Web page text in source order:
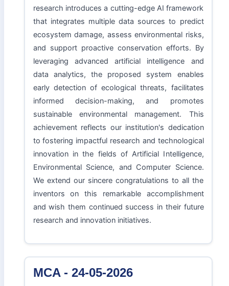
research introduces a cutting-edge AI framework
that integrates multiple data sources to predict
ecosystem damage, assess environmental risks,
and support proactive conservation efforts. By
leveraging advanced artificial intelligence and
data analytics, the proposed system enables
early detection of ecological threats, facilitates
informed decision-making, and promotes
sustainable environmental management. This
achievement reflects our institution's dedication
to fostering impactful research and technological
innovation in the fields of Artificial Intelligence,
Environmental Science, and Computer Science.
We extend our sincere congratulations to all the
inventors on this remarkable accomplishment
and wish them continued success in their future
research and innovation initiatives.
MCA - 24-05-2026